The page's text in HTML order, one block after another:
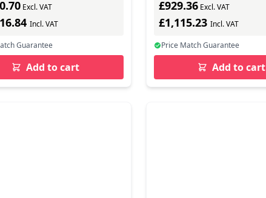
Excl. VAT
Incl. VAT
Guarantee
Add to cart
£929.36Excl. VAT
£1,115.23 Incl. VAT
Price Match Guarantee
Add to cart